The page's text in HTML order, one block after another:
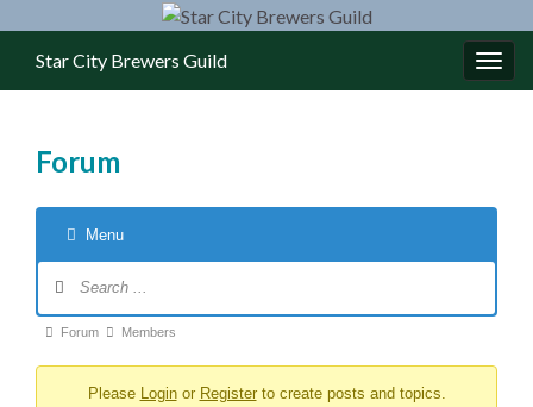
Star City Brewers Guild
Forum
Menu
Forum breadcrumbs - You are here:
Forum Members
Please Loginor Registerto create posts and topics.